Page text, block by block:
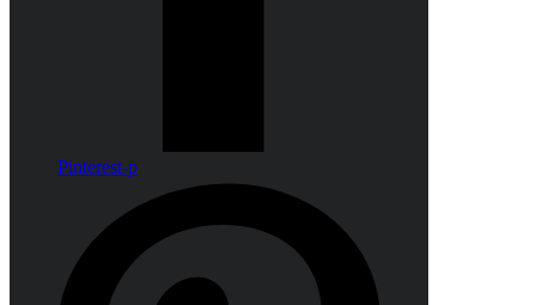
Pinterest-p